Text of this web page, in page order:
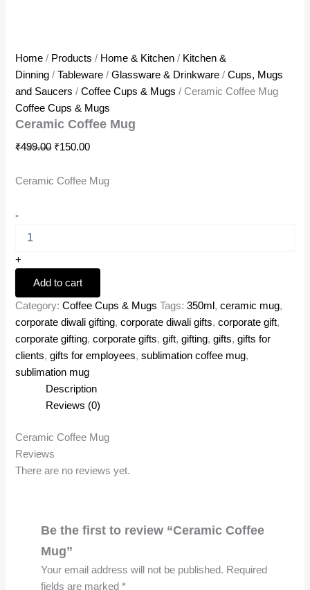
Home / Products / Home & Kitchen / Kitchen &
Dinning /Tableware /Glassware & Drinkware /Cups, Mugs
and Saucers /Coffee Cups & Mugs / Ceramic Coffee Mug
Coffee Cups & Mugs
Ceramic Coffee Mug
₹499.00 ₹150.00
Ceramic Coffee Mug
-
+
Add to cart
Category:Coffee Cups & Mugs Tags:350ml ,ceramic mug,
corporate diwali gifting,corporate diwali gifts,corporate gift,
corporate gifting,corporate gifts,gift,gifting,gifts,gifts for
clients,gifts for employees,sublimation coffee mug,
sublimation mug
Description
Reviews (0)
Ceramic Coffee Mug
Reviews
There are no reviews yet.
Be the first to review “Ceramic Coffee
Mug”
Your email address will not be published. Required
fields are marked *